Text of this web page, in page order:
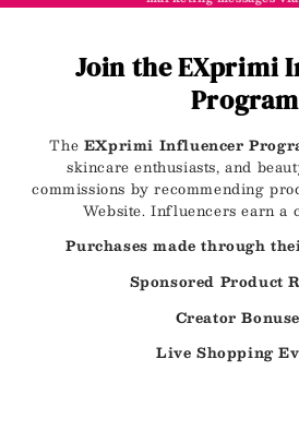
Join the EXprimi
Program
The EXprimi Influencer
skincare enthusiasts, and
commissions by recommending
Website. Influencers earn a
Purchases made through
Sponsored Product
Creator
Live Shopping